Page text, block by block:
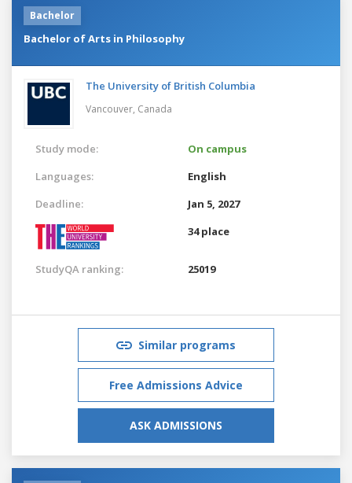
Bachelor
Bachelor of Arts in Philosophy
The University of British Columbia
Vancouver, Canada
Study mode:
On campus
Languages:
English
Deadline:
Jan 5, 2027
34 place
StudyQA ranking: 25019
Similar programs
Free Admissions Advice
ASK ADMISSIONS